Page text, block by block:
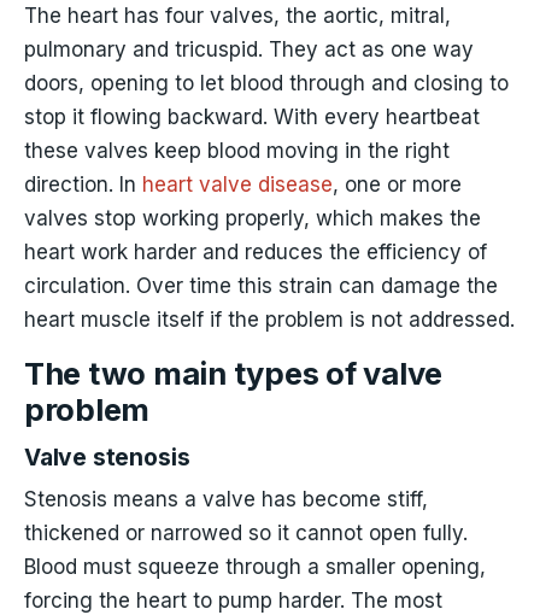
The heart has four valves, the aortic, mitral,
pulmonary and tricuspid. They act as one way
doors, opening to let blood through and closing to
stop it flowing backward. With every heartbeat
these valves keep blood moving in the right
direction. In heart valve disease, one or more
valves stop working properly, which makes the
heart work harder and reduces the efficiency of
circulation. Over time this strain can damage the
heart muscle itself if the problem is not addressed.
The two main types of valve
problem
Valve stenosis
Stenosis means a valve has become stiff,
thickened or narrowed so it cannot open fully.
Blood must squeeze through a smaller opening,
forcing the heart to pump harder. The most